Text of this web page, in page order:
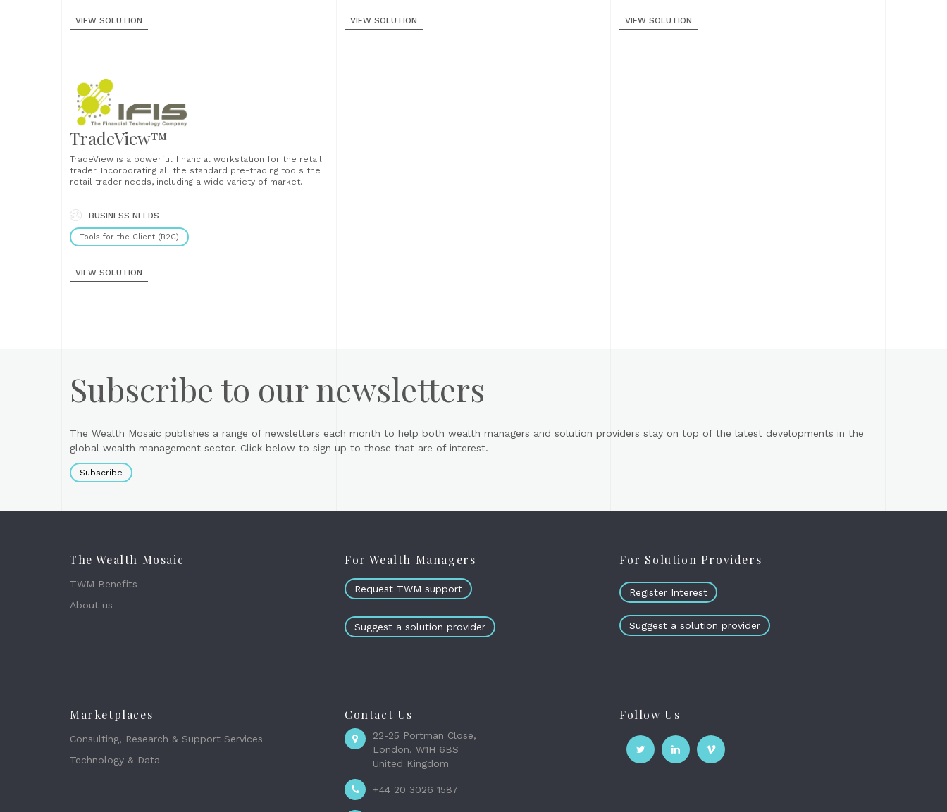
VIEW SOLUTION VIEW SOLUTION VIEW SOLUTION
TradeView™
TradeView is a powerful financial workstation for the retail
trader. Incorporating all the standard pre-trading tools the
retail trader needs, including a wide variety of market
a set of advance tools such as OLE functionality,......
BUSINESS NEEDS
Tools for the Client (B2C)
VIEW SOLUTION
Subscribe to our newsletters
The Wealth Mosaic publishes a range of newsletters each month to help both wealth managers and solution providers stay on top of the latest developments in the
global wealth management sector. Click below to sign up to those that are of interest.
Subscribe
The Wealth Mosaic
TWM Benefits
About us
For Wealth Managers
Request TWM support
Suggest a solution provider
For Solution Providers
Register Interest
Suggest a solution provider
Marketplaces
Consulting, Research & Support Services
Technology & Data
Contact Us
22-25 Portman Close,
London, W1H 6BS
United Kingdom
+44 20 3026 1587
Follow Us